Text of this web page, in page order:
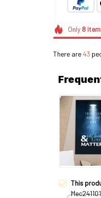
Only 8
There are43
This